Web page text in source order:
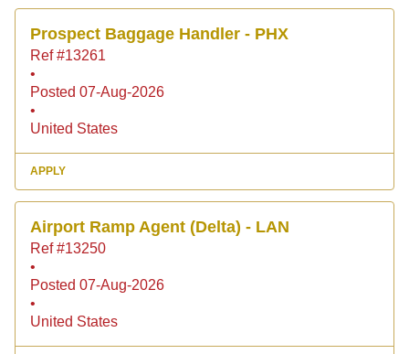
Prospect Baggage Handler - PHX
Ref #13261
•
Posted 07-Aug-2026
•
United States
APPLY
Airport Ramp Agent (Delta) - LAN
Ref #13250
•
Posted 07-Aug-2026
•
United States